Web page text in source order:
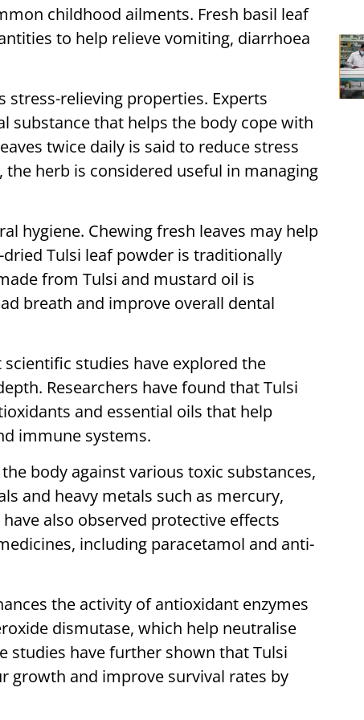
childhood ailments. Fresh basil leaf
to help relieve vomiting, diarrhoea
relieving properties. Experts
substance that helps the body cope with
twice daily is said to reduce stress
herb is considered useful in managing
hygiene. Chewing fresh leaves may help
Tulsi leaf powder is traditionally
from Tulsi and mustard oil is
breath and improve overall dental
studies have explored the
Researchers have found that Tulsi
and essential oils that help
immune systems.
body against various toxic substances,
and heavy metals such as mercury,
also observed protective effects
including paracetamol and anti-
the activity of antioxidant enzymes
dismutase, which help neutralise
studies have further shown that Tulsi
growth and improve survival rates by